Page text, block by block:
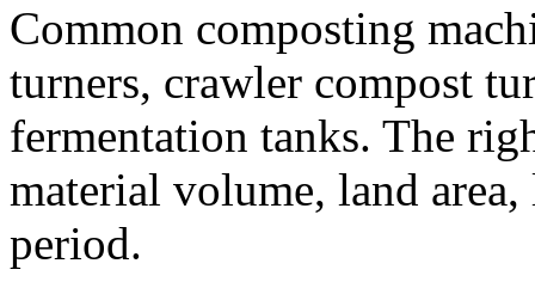
Common composting
turners, crawler compost
fermentation tanks. The
material volume, land
period.